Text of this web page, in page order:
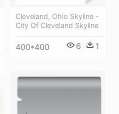
Cleveland, Ohio Skyline -
City Of Cleveland Skyline
400*400 6 1